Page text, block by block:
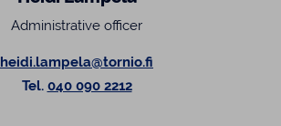
Administrative officer
heidi.lampela@tornio.fi
Tel. 040 090 2212